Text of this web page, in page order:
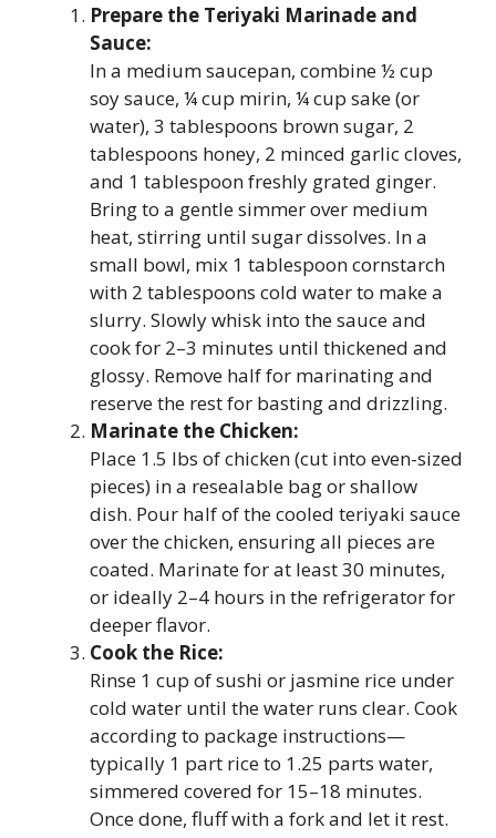
Prepare the Teriyaki Marinade and
Sauce:
In a medium saucepan, combine ½ cup
soy sauce, ¼ cup mirin, ¼ cup sake (or
water), 3 tablespoons brown sugar, 2
tablespoons honey, 2 minced garlic cloves,
and 1 tablespoon freshly grated ginger.
Bring to a gentle simmer over medium
heat, stirring until sugar dissolves. In a
small bowl, mix 1 tablespoon cornstarch
with 2 tablespoons cold water to make a
slurry. Slowly whisk into the sauce and
cook for 2–3 minutes until thickened and
glossy. Remove half for marinating and
reserve the rest for basting and drizzling.
Marinate the Chicken:
Place 1.5 lbs of chicken (cut into even-sized
pieces) in a resealable bag or shallow
dish. Pour half of the cooled teriyaki sauce
over the chicken, ensuring all pieces are
coated. Marinate for at least 30 minutes,
or ideally 2–4 hours in the refrigerator for
deeper flavor.
Cook the Rice:
Rinse 1 cup of sushi or jasmine rice under
cold water until the water runs clear. Cook
according to package instructions—
typically 1 part rice to 1.25 parts water,
simmered covered for 15–18 minutes.
Once done, fluff with a fork and let it rest.